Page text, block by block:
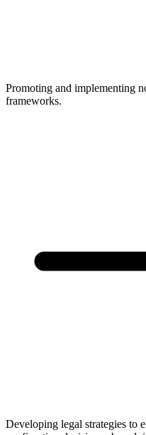
Promoting and implementing
frameworks.
Developing legal strategies to